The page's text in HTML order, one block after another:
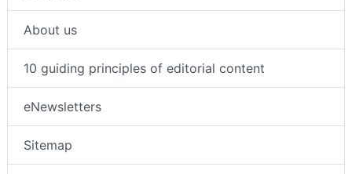
About us
10 guiding principles of editorial content
eNewsletters
Sitemap